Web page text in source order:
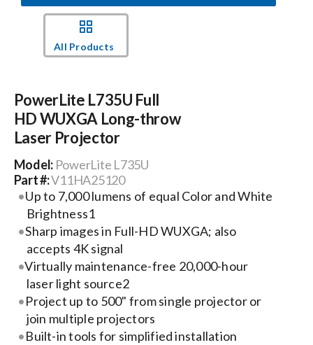
Locations
Get Support
Search
for:
All Products
PowerLite L735U Full
HD WUXGA Long-throw
Laser Projector
Model: PowerLite L735U
Part #:V11HA25120
Up to 7,000 lumens of equal Color and White
Brightness1
Sharp images in Full-HD WUXGA; also
accepts 4K signal
Virtually maintenance-free 20,000-hour
laser light source2
Project up to 500" from single projector or
join multiple projectors
Built-in tools for simplified installation